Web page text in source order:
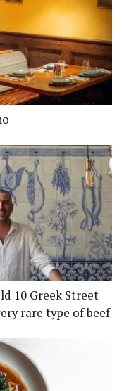
10 Greek Street
rare type of beef